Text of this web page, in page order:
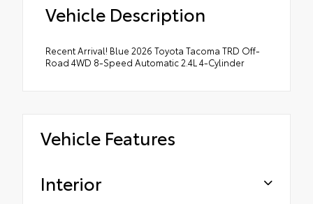
Vehicle Description
Recent Arrival! Blue 2026 Toyota Tacoma TRD Off-
Road 4WD 8-Speed Automatic 2.4L 4-Cylinder
Vehicle Features
Interior